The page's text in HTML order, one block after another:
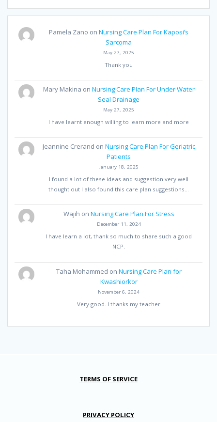
Pamela Zano onNursing Care Plan For Kaposi’s
Sarcoma
May 27, 2025
Thank you
Mary Makina on Nursing Care Plan For Under Water
Seal Drainage
May 27, 2025
I have learnt enough willing to learn more and more
Jeannine Crerand on Nursing Care Plan For Geriatric
Patients
January 18, 2025
I found a lot of these ideas and suggestion very well
thought out I also found this care plan suggestions…
Wajih on Nursing Care Plan For Stress
December 11, 2024
I have learn a lot, thank so much to share such a good
NCP.
Taha Mohammed on Nursing Care Plan for
Kwashiorkor
November 6, 2024
Very good. I thanks my teacher
TERMS OF SERVICE
PRIVACY POLICY